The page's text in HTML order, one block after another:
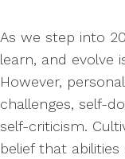
As we step into
learn, and evolve
However,
challenges, self-
self-criticism.
belief that